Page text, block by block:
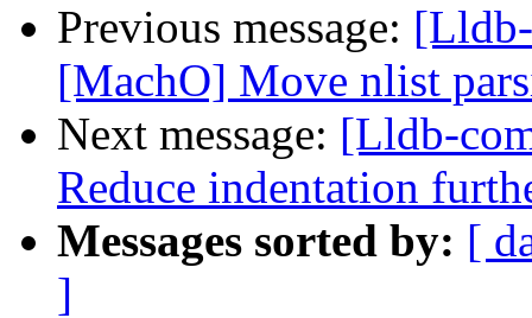
Previous message:
[MachO] Move nlist
Next message: [Lldb-
Reduce indentation
Messages sorted by: [
]